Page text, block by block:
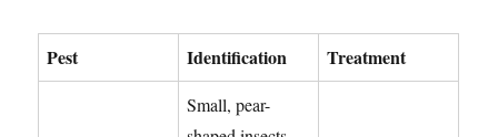
Pest Identification Treatment
Small, pear-